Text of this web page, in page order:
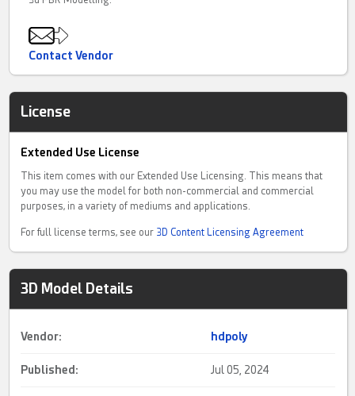
Contact Vendor
License
Extended Use License
This item comes with our Extended Use Licensing. This means that
you may use the model for both non-commercial and commercial
purposes, in a variety of mediums and applications.
For full license terms, see our 3D Content Licensing Agreement
3D Model Details
Vendor: hdpoly
Published: Jul 05, 2024